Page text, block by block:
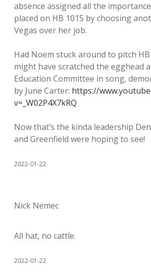
absence assigned all the
placed on HB 1015 by choosing
Vegas over her job.
Had Noem stuck around to pitch HB
might have scratched the egghead
Education Committee in song,
by June Carter: https://
v=_W02P4X7kRQ
Now that’s the kinda leadership
and Greenfield were hoping to see!
2022-01-22
Nick Nemec
All hat, no cattle.
2022-01-22